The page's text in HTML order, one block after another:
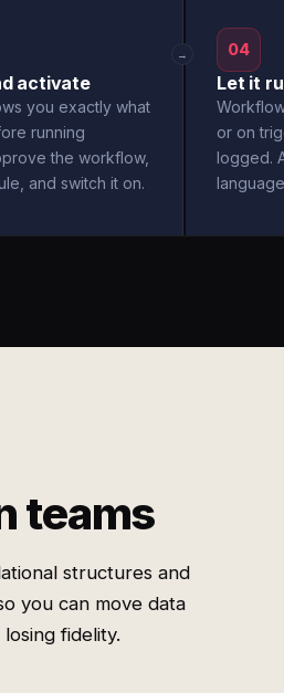
activate
you exactly what
running
the workflow,
and switch it on.
→ 04
Let it
or on
logged.
teams
structures and
you can move data
fidelity.